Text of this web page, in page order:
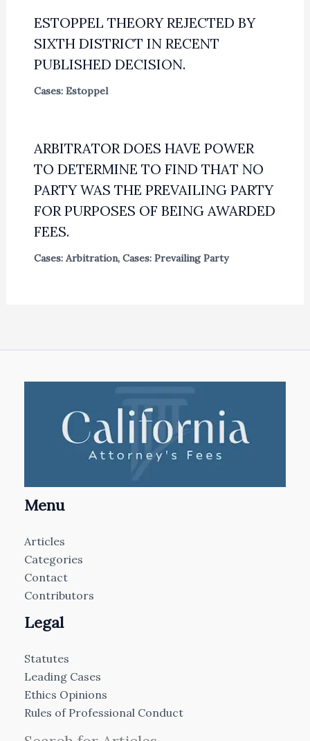
ESTOPPEL THEORY REJECTED BY
SIXTH DISTRICT IN RECENT
PUBLISHED DECISION.
Cases: Estoppel
ARBITRATOR DOES HAVE POWER
TO DETERMINE TO FIND THAT NO
PARTY WAS THE PREVAILING PARTY
FOR PURPOSES OF BEING AWARDED
FEES.
Cases: Arbitration, Cases: Prevailing Party
Menu
Articles
Categories
Contact
Contributors
Legal
Statutes
Leading Cases
Ethics Opinions
Rules of Professional Conduct